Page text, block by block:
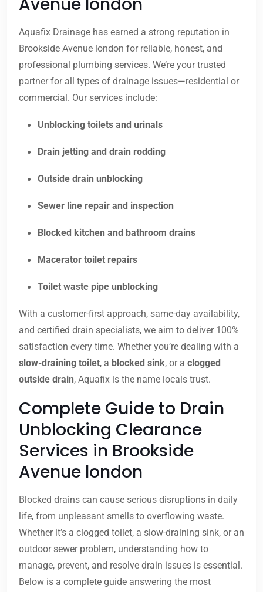
Aquafix Drainage has earned a strong reputation in
Brookside Avenue london for reliable, honest, and
professional plumbing services. We’re your trusted
partner for all types of drainage issues—residential or
commercial. Our services include:
Unblocking toilets and urinals
Drain jetting and drain rodding
Outside drain unblocking
Sewer line repair and inspection
Blocked kitchen and bathroom drains
Macerator toilet repairs
Toilet waste pipe unblocking
With a customer-first approach, same-day availability,
and certified drain specialists, we aim to deliver 100%
satisfaction every time. Whether you’re dealing with a
slow-draining toilet, a blocked sink, or a clogged
outside drain, Aquafix is the name locals trust.
Complete Guide to Drain
Unblocking Clearance
Services in Brookside
Avenue london
Blocked drains can cause serious disruptions in daily
life, from unpleasant smells to overflowing waste.
Whether it’s a clogged toilet, a slow-draining sink, or an
outdoor sewer problem, understanding how to
manage, prevent, and resolve drain issues is essential.
Below is a complete guide answering the most